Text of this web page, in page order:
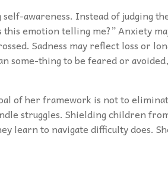
awareness. Instead of judging
emotion telling me?” Anxiety
Sadness may reflect loss or
some-thing to be feared or
of her framework is not to
struggles. Shielding children
learn to navigate difficulty does.